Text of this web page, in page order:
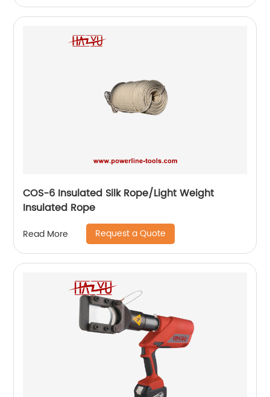
COS-6 Insulated Silk Rope/Light Weight
Insulated Rope
Read More Request a Quote